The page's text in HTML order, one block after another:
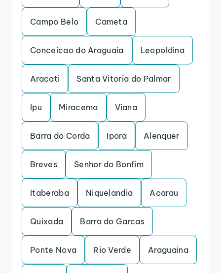
Campo Belo Cameta
Conceicao do Araguaia Leopoldina
Aracati Santa Vitoria do Palmar
Ipu Miracema Viana
Barra do Corda Ipora Alenquer
Breves Senhor do Bonfim
Itaberaba Niquelandia Acarau
Quixada Barra do Garcas
Ponte Nova Rio Verde Araguaina